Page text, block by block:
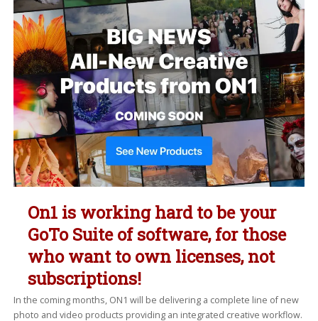
On1 is working hard to be your
GoTo Suite of software, for those
who want to own licenses, not
subscriptions!
In the coming months, ON1 will be delivering a complete line of new
photo and video products providing an integrated creative workflow.